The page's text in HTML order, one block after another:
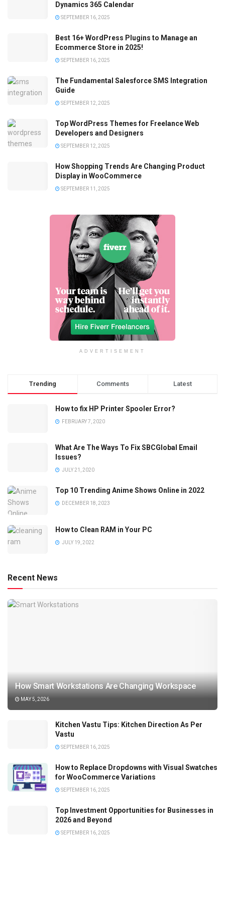
Dynamics 365 Calendar
SEPTEMBER 16, 2025
Best 16+ WordPress Plugins to Manage an
Ecommerce Store in 2025!
SEPTEMBER 16, 2025
The Fundamental Salesforce SMS Integration
Guide
SEPTEMBER 12, 2025
Top WordPress Themes for Freelance Web
Developers and Designers
SEPTEMBER 12, 2025
How Shopping Trends Are Changing Product
Display in WooCommerce
SEPTEMBER 11, 2025
ADVERTISEMENT
Trending Comments Latest
How to fix HP Printer Spooler Error?
FEBRUARY 7, 2020
What Are The Ways To Fix SBCGlobal Email
Issues?
JULY 21, 2020
Top 10 Trending Anime Shows Online in 2022
DECEMBER 18, 2023
How to Clean RAM in Your PC
JULY 19, 2022
Recent News
How Smart Workstations Are Changing Workspace
MAY 5, 2026
Kitchen Vastu Tips: Kitchen Direction As Per
Vastu
SEPTEMBER 16, 2025
How to Replace Dropdowns with Visual Swatches
for WooCommerce Variations
SEPTEMBER 16, 2025
Top Investment Opportunities for Businesses in
2026 and Beyond
SEPTEMBER 16, 2025